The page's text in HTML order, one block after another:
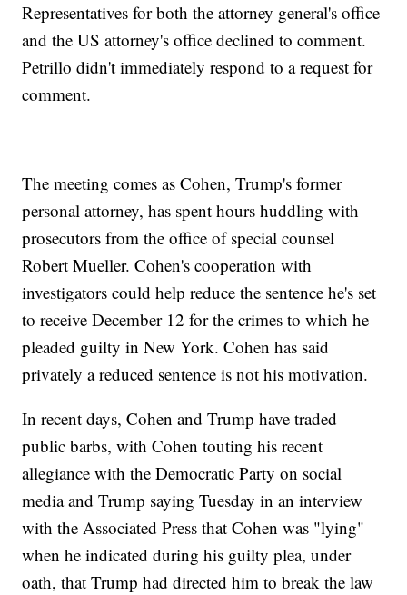
Representatives for both the attorney general's office
and the US attorney's office declined to comment.
Petrillo didn't immediately respond to a request for
comment.
The meeting comes as Cohen, Trump's former
personal attorney, has spent hours huddling with
prosecutors from the office of special counsel
Robert Mueller. Cohen's cooperation with
investigators could help reduce the sentence he's set
to receive December 12 for the crimes to which he
pleaded guilty in New York. Cohen has said
privately a reduced sentence is not his motivation.
In recent days, Cohen and Trump have traded
public barbs, with Cohen touting his recent
allegiance with the Democratic Party on social
media and Trump saying Tuesday in an interview
with the Associated Press that Cohen was "lying"
when he indicated during his guilty plea, under
oath, that Trump had directed him to break the law